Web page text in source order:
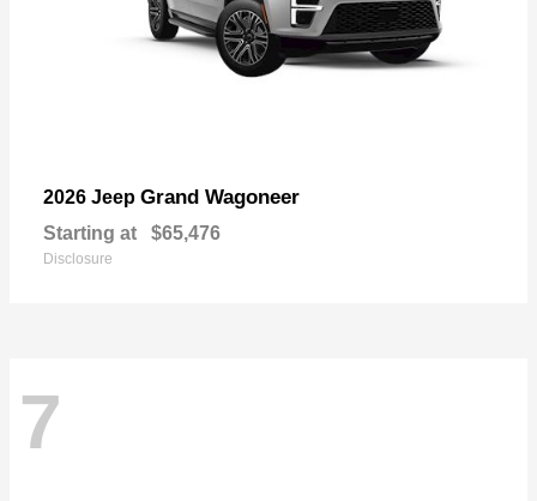
2026 Jeep Grand Wagoneer
Starting at $65,476
Disclosure
7